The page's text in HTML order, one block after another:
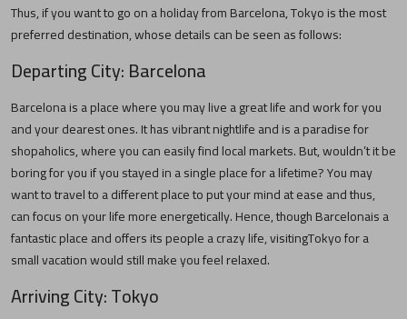
Thus, if you want to go on a holiday fromBarcelona,Tokyois the most
preferred destination, whose details can be seen as follows:
Departing City:Barcelona
Barcelonais a place where you may live a great life and work for you
and your dearest ones. It has vibrant nightlife and is a paradise for
shopaholics, where you can easily find local markets. But, wouldn’t it be
boring for you if you stayed in a single place for a lifetime? You may
want to travel to a different place to put your mind at ease and thus,
can focus on your life more energetically. Hence, thoughBarcelonais a
fantastic place and offers its people a crazy life, visitingTokyofor a
small vacation would still make you feel relaxed.
Arriving City:Tokyo